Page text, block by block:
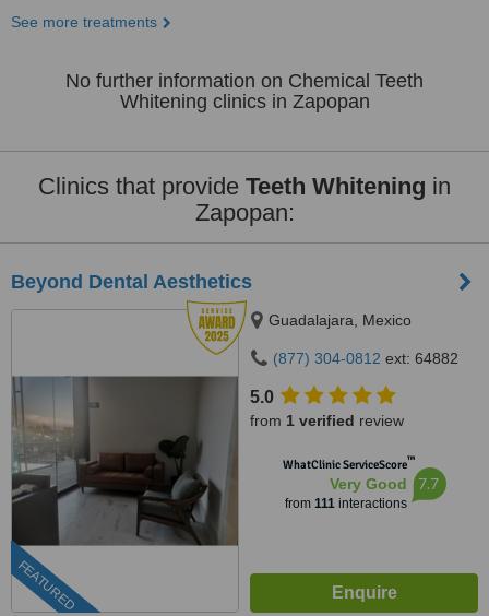
See more treatments
No further information on Chemical Teeth
Whitening clinics in Zapopan
Clinics that provide Teeth Whitening in
Zapopan:
Beyond Dental Aesthetics
FEATURED
Guadalajara, Mexico
(877) 304-0812 ext: 64882
5.0
from 1 verified review
WhatClinic ServiceScore™
Very Good
from 111interactions
7.7